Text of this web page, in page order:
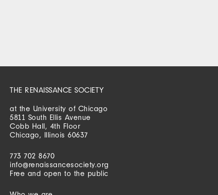
THE RENAISSANCE SOCIETY
at the University of Chicago
5811 South Ellis Avenue
Cobb Hall, 4th Floor
Chicago, Illinois 60637
773 702 8670
info@renaissancesociety.org
Free and open to the public